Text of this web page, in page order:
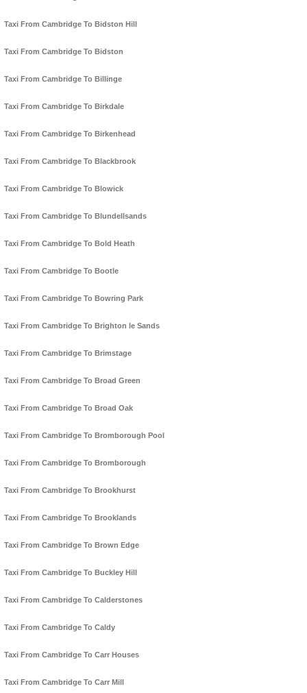
Taxi From Cambridge To Bidston Hill
Taxi From Cambridge To Bidston
Taxi From Cambridge To Billinge
Taxi From Cambridge To Birkdale
Taxi From Cambridge To Birkenhead
Taxi From Cambridge To Blackbrook
Taxi From Cambridge To Blowick
Taxi From Cambridge To Blundellsands
Taxi From Cambridge To Bold Heath
Taxi From Cambridge To Bootle
Taxi From Cambridge To Bowring Park
Taxi From Cambridge To Brighton le Sands
Taxi From Cambridge To Brimstage
Taxi From Cambridge To Broad Green
Taxi From Cambridge To Broad Oak
Taxi From Cambridge To Bromborough Pool
Taxi From Cambridge To Bromborough
Taxi From Cambridge To Brookhurst
Taxi From Cambridge To Brooklands
Taxi From Cambridge To Brown Edge
Taxi From Cambridge To Buckley Hill
Taxi From Cambridge To Calderstones
Taxi From Cambridge To Caldy
Taxi From Cambridge To Carr Houses
Taxi From Cambridge To Carr Mill